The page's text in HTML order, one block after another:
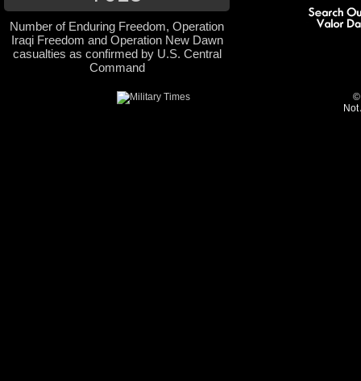
Number of Enduring Freedom, Operation
Iraqi Freedom and Operation New Dawn
casualties as confirmed by U.S. Central
Command
©